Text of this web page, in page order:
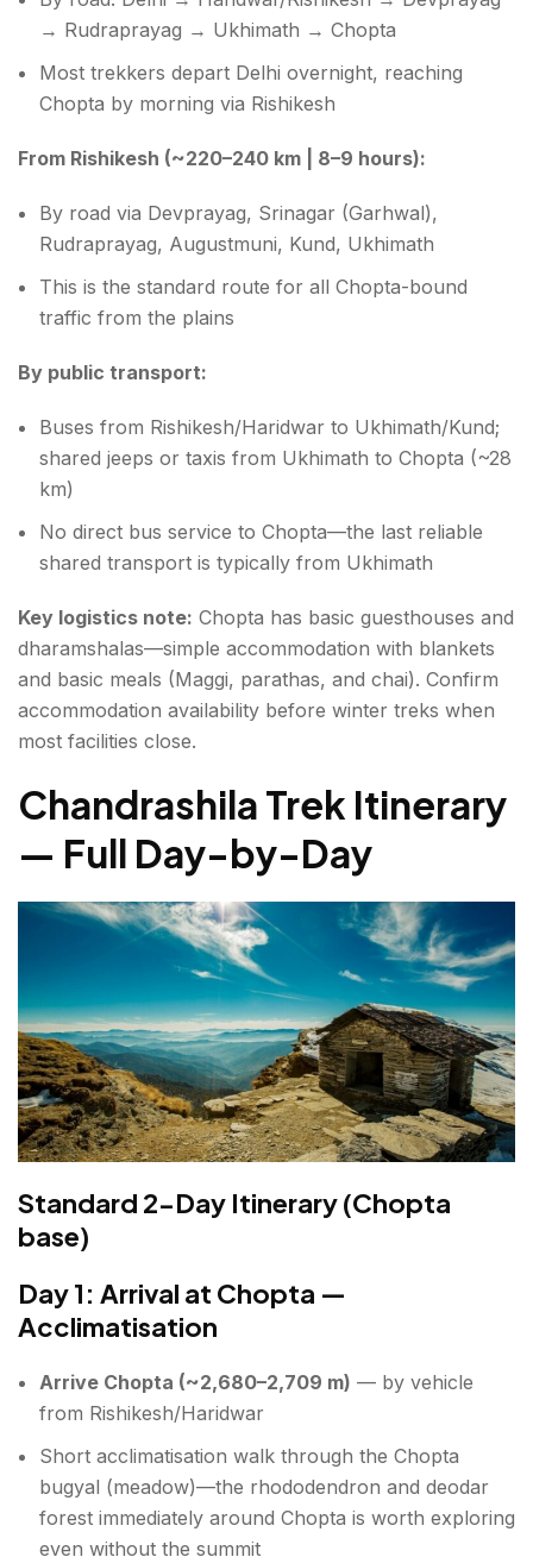
→ Rudraprayag → Ukhimath → Chopta
Most trekkers depart Delhi overnight, reaching
Chopta by morning via Rishikesh
From Rishikesh (~220–240 km | 8–9 hours):
By road via Devprayag, Srinagar (Garhwal),
Rudraprayag, Augustmuni, Kund, Ukhimath
This is the standard route for all Chopta-bound
traffic from the plains
By public transport:
Buses from Rishikesh/Haridwar to Ukhimath/Kund;
shared jeeps or taxis from Ukhimath to Chopta (~28
km)
No direct bus service to Chopta—the last reliable
shared transport is typically from Ukhimath
Key logistics note: Chopta has basic guesthouses and
dharamshalas—simple accommodation with blankets
and basic meals (Maggi, parathas, and chai). Confirm
accommodation availability before winter treks when
most facilities close.
Chandrashila Trek Itinerary
— Full Day-by-Day
Standard 2-Day Itinerary (Chopta
base)
Day 1: Arrival at Chopta —
Acclimatisation
Arrive Chopta (~2,680–2,709 m) — by vehicle
from Rishikesh/Haridwar
Short acclimatisation walk through the Chopta
bugyal (meadow)—the rhododendron and deodar
forest immediately around Chopta is worth exploring
even without the summit